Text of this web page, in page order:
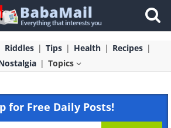
Riddles Tips Health
Recipes
Topics
for Free Daily Posts!